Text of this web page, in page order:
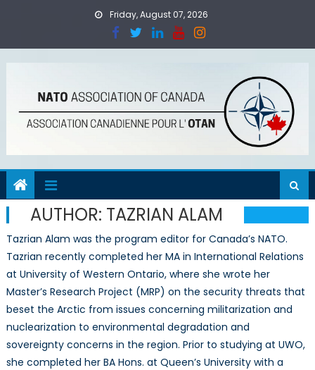
Friday, August 07, 2026
AUTHOR: TAZRIAN ALAM
Tazrian Alam was the program editor for Canada’s NATO.
Tazrian recently completed her MA in International Relations
at University of Western Ontario, where she wrote her
Master’s Research Project (MRP) on the security threats that
beset the Arctic from issues concerning militarization and
nuclearization to environmental degradation and
sovereignty concerns in the region. Prior to studying at UWO,
she completed her BA Hons. at Queen’s University with a